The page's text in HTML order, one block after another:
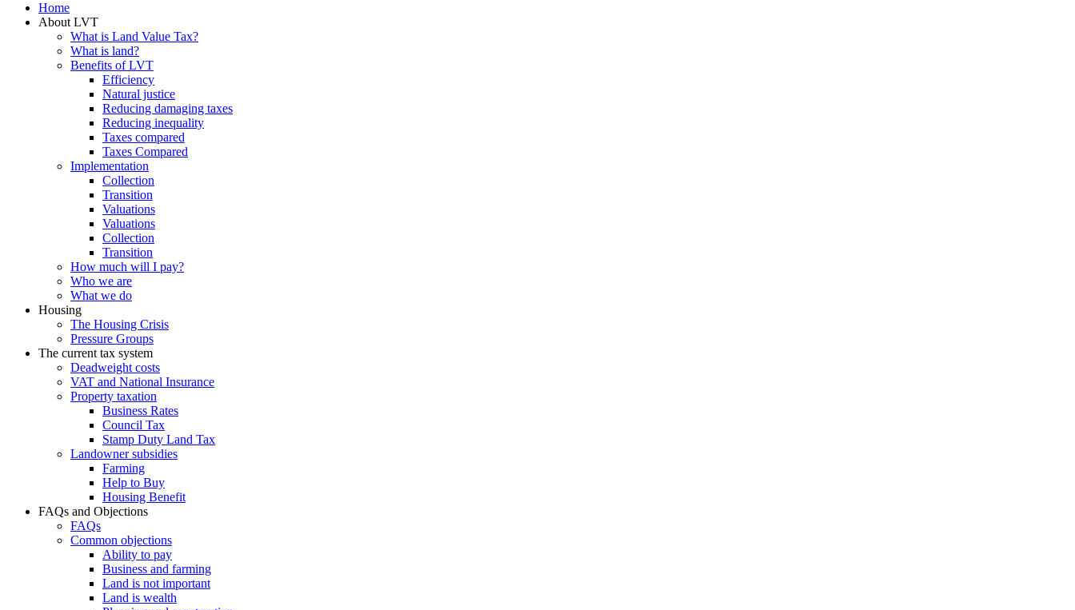
Home
About LVT
What is Land Value Tax?
What is land?
Benefits of LVT
Efficiency
Natural justice
Reducing damaging taxes
Reducing inequality
Taxes compared
Taxes Compared
Implementation
Collection
Transition
Valuations
Valuations
Collection
Transition
How much will I pay?
Who we are
What we do
Housing
The Housing Crisis
Pressure Groups
The current tax system
Deadweight costs
VAT and National Insurance
Property taxation
Business Rates
Council Tax
Stamp Duty Land Tax
Landowner subsidies
Farming
Help to Buy
Housing Benefit
FAQs and Objections
FAQs
Common objections
Ability to pay
Business and farming
Land is not important
Land is wealth